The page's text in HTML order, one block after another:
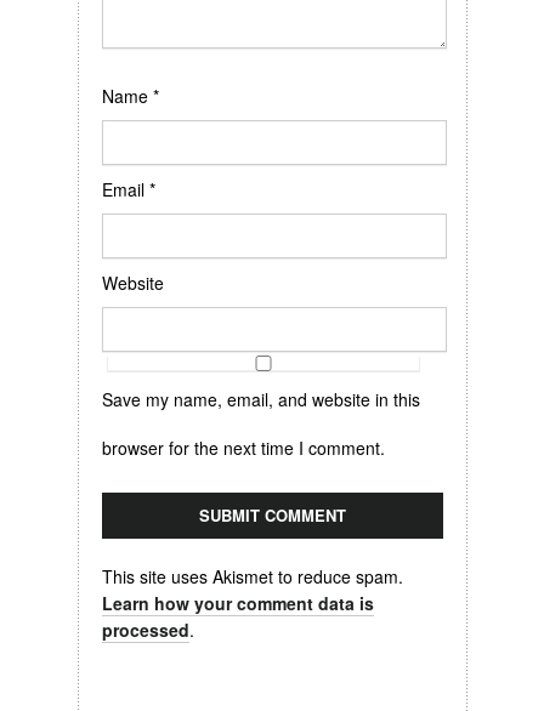
Name *
Email *
Website
Save my name, email, and website in this
browser for the next time I comment.
This site uses Akismet to reduce spam.
Learn how your comment data is
processed.